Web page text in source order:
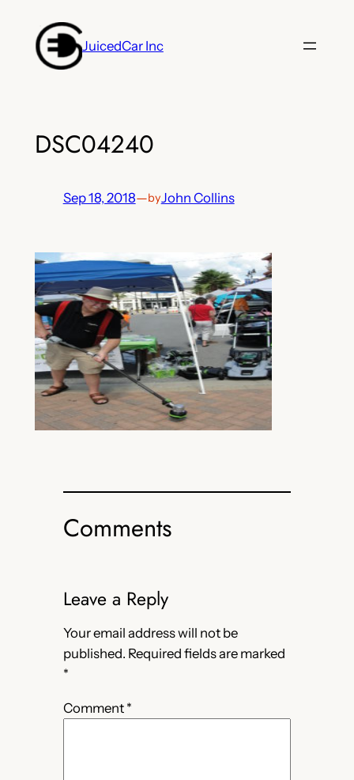
content
JuicedCar Inc
DSC04240
Sep 18, 2018—byJohn Collins
Comments
Leave a Reply
Your email address will not be
published. Required fields are marked
*
Comment *